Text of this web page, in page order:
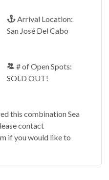
Arrival Location:
San José Del Cabo
# of Open Spots:
SOLD OUT!
this combination Sea
contact
if you would like to